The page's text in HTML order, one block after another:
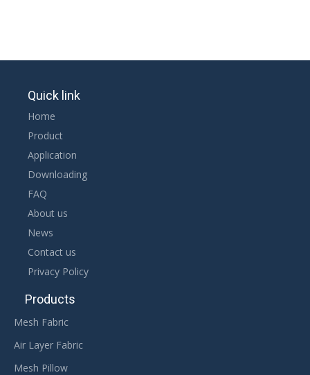
Quick link
Home
Product
Application
Downloading
FAQ
About us
News
Contact us
Privacy Policy
Products
Mesh Fabric
Air Layer Fabric
Mesh Pillow